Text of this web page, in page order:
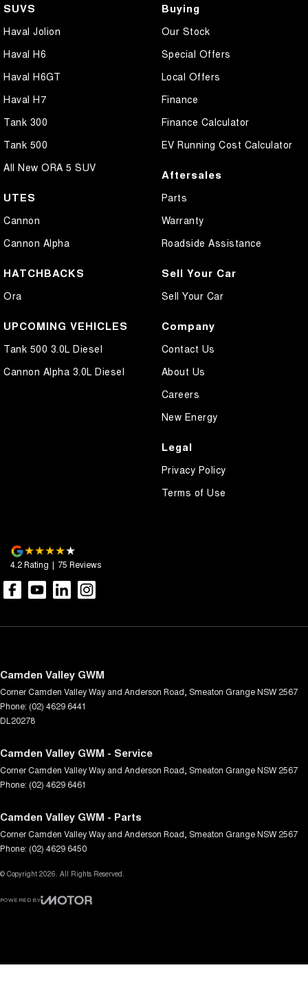
SUVS
Haval Jolion
Haval H6
Haval H6GT
Haval H7
Tank 300
Tank 500
All New ORA 5 SUV
UTES
Cannon
Cannon Alpha
HATCHBACKS
Ora
UPCOMING VEHICLES
Tank 500 3.0L Diesel
Cannon Alpha 3.0L Diesel
Buying
Our Stock
Special Offers
Local Offers
Finance
Finance Calculator
EV Running Cost Calculator
Aftersales
Parts
Warranty
Roadside Assistance
Sell Your Car
Sell Your Car
Company
Contact Us
About Us
Careers
New Energy
Legal
Privacy Policy
Terms of Use
4.2Rating | 75 Reviews
Camden Valley GWM
Corner Camden Valley Way and Anderson Road Smeaton GrangeNSW 2567
Phone: (02) 4629 6441
DL20278
Camden Valley GWM - Service
Corner Camden Valley Way and Anderson Road Smeaton GrangeNSW 2567
Phone: (02) 4629 6461
Camden Valley GWM - Parts
Corner Camden Valley Way and Anderson Road Smeaton GrangeNSW 2567
Phone: (02) 4629 6450
© Copyright 2026. All Rights Reserved.
POWERED BY